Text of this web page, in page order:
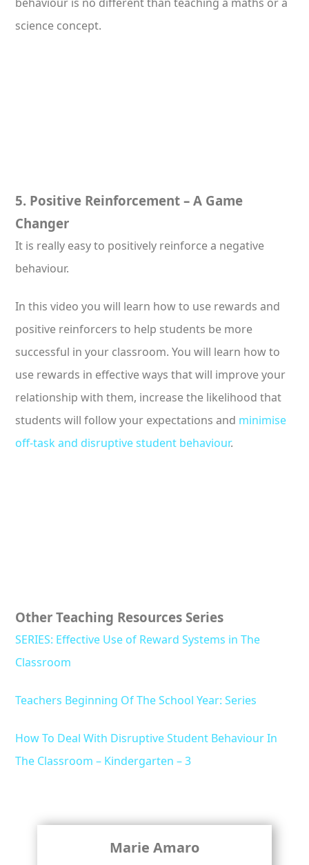
science concept.
5. Positive Reinforcement – A Game
Changer
It is really easy to positively reinforce a negative
behaviour.
In this video you will learn how to use rewards and
positive reinforcers to help students be more
successful in your classroom. You will learn how to
use rewards in effective ways that will improve your
relationship with them, increase the likelihood that
students will follow your expectations and minimise
off-task and disruptive student behaviour.
Other Teaching Resources Series
SERIES: Effective Use of Reward Systems in The
Classroom
Teachers Beginning Of The School Year: Series
How To Deal With Disruptive Student Behaviour In
The Classroom – Kindergarten – 3
Marie Amaro